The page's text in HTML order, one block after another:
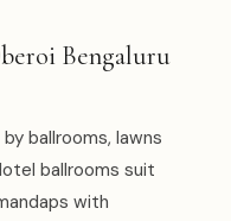
Bengaluru
ballrooms, lawns
ballrooms suit
with